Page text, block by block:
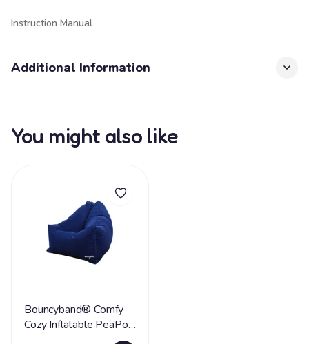
Instruction Manual
Additional Information
You might also like
Bouncyband® Comfy
Cozy Inflatable PeaPod